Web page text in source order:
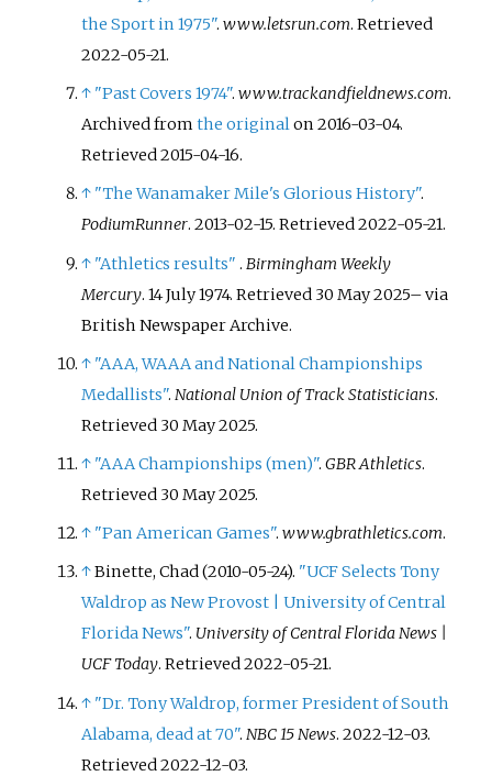
the Sport in 1975".www.letsrun.com. Retrieved
2022-05-21.
↑ "Past Covers 1974".www.trackandfieldnews.com.
Archived fromthe originalon 2016-03-04.
Retrieved2015-04-16.
↑ "The Wanamaker Mile's Glorious History".
PodiumRunner. 2013-02-15. Retrieved2022-05-21.
↑ "Athletics results" . Birmingham Weekly
Mercury. 14 July 1974. Retrieved 30 May2025–via
British Newspaper Archive.
↑ "AAA, WAAA and National Championships
Medallists".National Union of Track Statisticians.
Retrieved 30 May2025.
↑ "AAA Championships (men)".GBR Athletics.
Retrieved 30 May2025.
↑ "Pan American Games".www.gbrathletics.com.
↑Binette, Chad (2010-05-24). "UCF Selects Tony
Waldrop as New Provost | University of Central
Florida News". University of Central Florida News |
UCF Today. Retrieved2022-05-21.
↑ "Dr. Tony Waldrop, former President of South
Alabama, dead at 70". NBC 15 News. 2022-12-03.
Retrieved2022-12-03.